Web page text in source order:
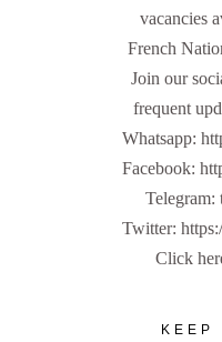
vacancies
French
Join our
frequent
Whatsapp:
Facebook:
Telegram:
Twitter:
Click
KEEP